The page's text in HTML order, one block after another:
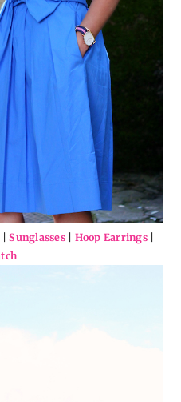
|Sunglasses| Hoop Earrings|